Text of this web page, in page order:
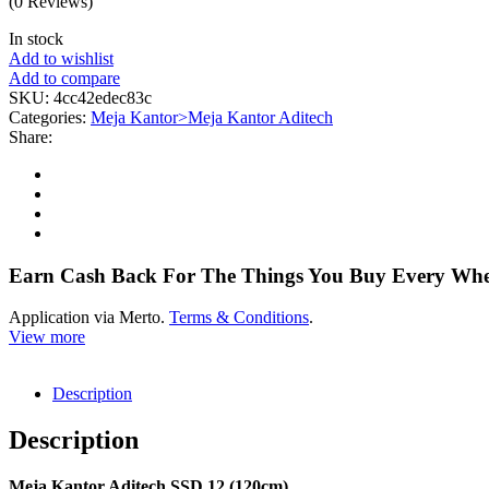
In stock
Add to wishlist
Add to compare
SKU: 4cc42edec83c
Categories: Meja Kantor>Meja Kantor Aditech
Share:
Earn Cash Back For The Things You Buy Every
Application via Merto. Terms & Conditions.
View more
Description
Description